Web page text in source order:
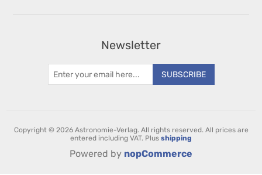
Newsletter
SUBSCRIBE
Copyright © 2026 Astronomie-Verlag. All rights reserved. All prices are
entered including VAT. Plus shipping
Powered by nopCommerce